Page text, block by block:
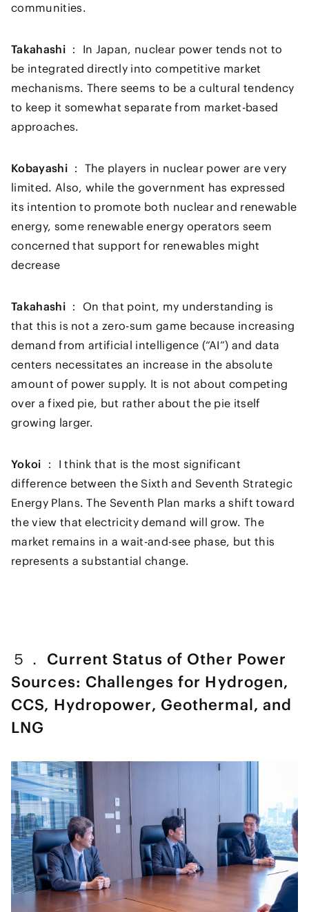
communities.
Takahashi ：
In Japan, nuclear power tends not to
be integrated directly into competitive market
mechanisms. There seems to be a cultural tendency
to keep it somewhat separate from market-based
approaches.
Kobayashi ： The players in nuclear power are very
limited. Also, while the government has expressed
its intention to promote both nuclear and renewable
energy, some renewable energy operators seem
concerned that support for renewables might
decrease
Takahashi ： On that point, my understanding is
that this is not a zero-sum game because increasing
demand from artificial intelligence (“AI”) and data
centers necessitates an increase in the absolute
amount of power supply. It is not about competing
over a fixed pie, but rather about the pie itself
growing larger.
Yokoi ：
I think that is the most significant
difference between the Sixth and Seventh Strategic
Energy Plans. The Seventh Plan marks a shift toward
the view that electricity demand will grow. The
market remains in a wait-and-see phase, but this
represents a substantial change.
５． Current Status of Other Power
Sources: Challenges for Hydrogen,
CCS, Hydropower, Geothermal, and
LNG